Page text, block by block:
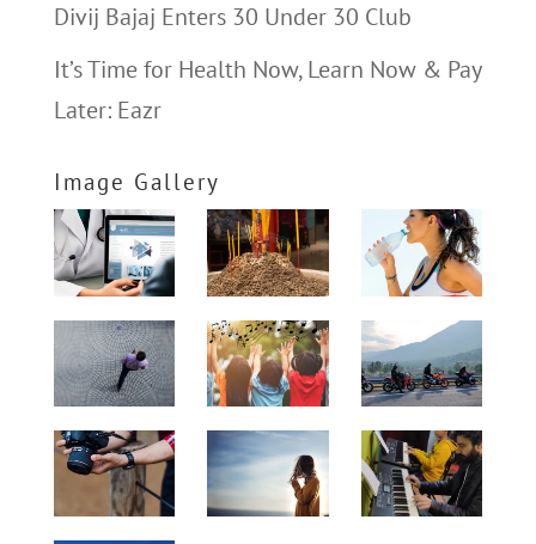
Divij Bajaj Enters 30 Under 30 Club
It’s Time for Health Now, Learn Now & Pay
Later: Eazr
Image Gallery